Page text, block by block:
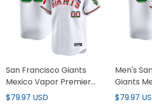
San Francisco Giants
Mexico Vapor Premier
Limited Custom Jersey -
$79.97 USD
Men's
Giants
Premier
$79.97